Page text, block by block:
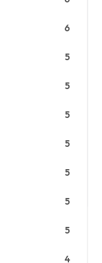
6
5
5
5
5
5
5
5
4